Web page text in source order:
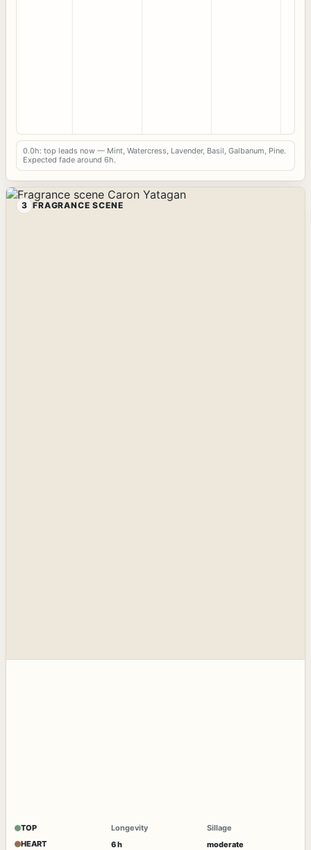
0.0h: top leads now — Mint, Watercress, Lavender, Basil, Galbanum, Pine.
Expected fade around 6h.
3 FRAGRANCE SCENE
TOP
HEART
Longevity
6 h
Sillage
moderate